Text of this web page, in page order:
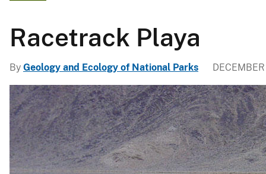
g
i
c
a
l
S
u
Racetrack Playa
By Geology and Ecology of National Parks